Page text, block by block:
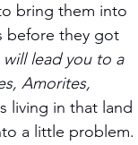
bring them into
before they got
lead you to a
Amorites,
living in that land
a little problem.